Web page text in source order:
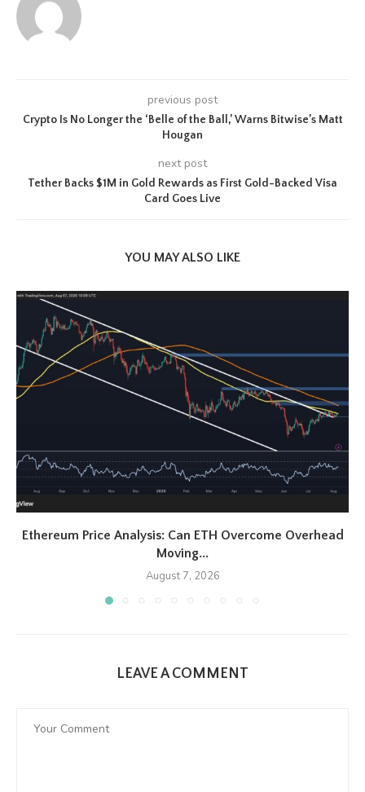
previous post
Crypto Is No Longer the ‘Belle of the Ball,’ Warns Bitwise’s Matt
Hougan
next post
Tether Backs $1M in Gold Rewards as First Gold-Backed Visa
Card Goes Live
YOU MAY ALSO LIKE
Ethereum Price Analysis: Can ETH Overcome Overhead
Moving...
August 7, 2026
LEAVE A COMMENT